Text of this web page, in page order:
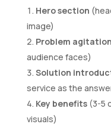
Hero section
image)
Problem agitation
audience faces)
Solution
service as the
Key benefits(3-5
visuals)